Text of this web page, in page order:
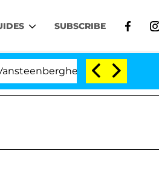
SUBSCRIBE
Split 1 Year After